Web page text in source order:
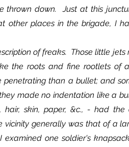
thrown down.  Just at this
other places in the brigade, I
the roots and fine rootlets of
penetrating than a bullet; and
made no indentation like a
hair, skin, paper, &c., - had
vicinity generally was that of a
examined one soldier's